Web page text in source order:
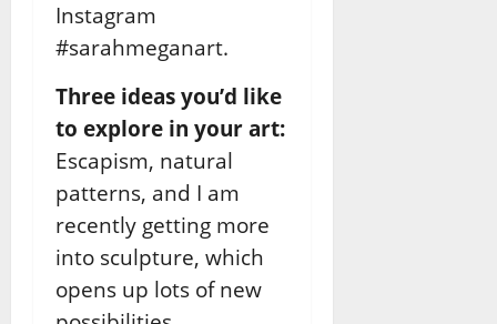
Instagram
#sarahmeganart.
Three ideas you’d like
to explore in your art:
Escapism, natural
patterns, and I am
recently getting more
into sculpture, which
opens up lots of new